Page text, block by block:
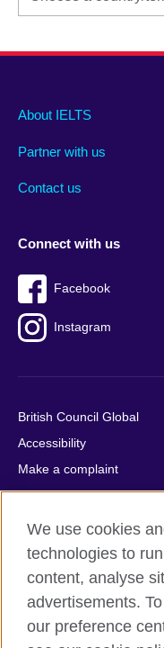
Main
footer
About IELTS
Partner with us
Contact us
Social
menu
Connect with us
Facebook
Instagram
Auxiliary
British Council Global
Accessibility
Make a complaint
Privacy
Cookies
Terms of use
Press office
Sitemap
We use cookies
technologies to
content, analyse
advertisements.
our preference